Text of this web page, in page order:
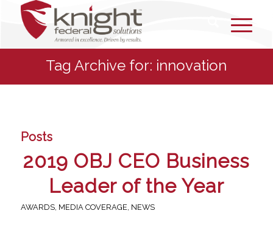
Tag Archive for: innovation
Posts
2019 OBJ CEO Business
Leader of the Year
AWARDS, MEDIA COVERAGE, NEWS